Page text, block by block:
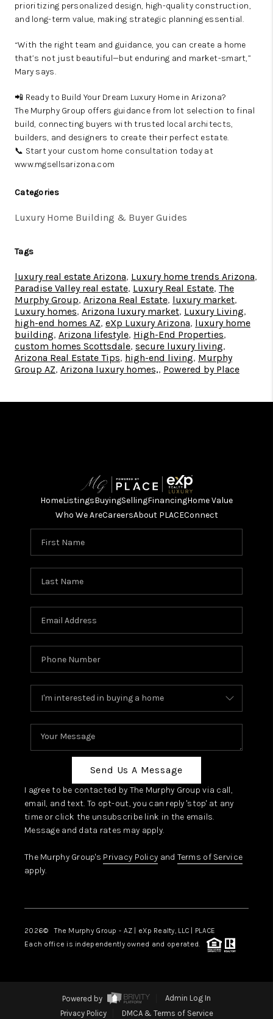
prioritizing personalized design, high-quality construction,
and long-term value, making strategic planning essential.
“With the right team and guidance, you can create a home
that’s not just beautiful—but enduring and market-smart,”
Mary says.
📲 Ready to Build Your Dream Luxury Home in Arizona?
The Murphy Group offers guidance from lot selection to final
build, connecting buyers with trusted local architects,
builders, and designers to create their perfect estate.
📞 Start your custom home consultation today at
www.mgsellsarizona.com
Categories
Luxury Home Building & Buyer Guides
Tags
luxury real estate Arizona, Luxury home trends Arizona,
Paradise Valley real estate, Luxury Real Estate, The
Murphy Group, Arizona Real Estate, luxury market,
Luxury homes, Arizona luxury market, Luxury Living,
high-end homes AZ, eXp Luxury Arizona, luxury home
building, Arizona lifestyle, High-End Properties,
custom homes Scottsdale, secure luxury living,
Arizona Real Estate Tips, high-end living, Murphy
Group AZ, Arizona luxury homes,, Powered by Place
HomeListingsBuyingSellingFinancingHome Value
Who We AreCareersAbout PLACEConnect
Send Us A Message
I agree to be contacted by The Murphy Group via call,
email, and text. To opt-out, you can reply 'stop' at any
time or click the unsubscribe link in the emails.
Message and data rates may apply.
The Murphy Group's Privacy Policy and Terms of Service
apply.
2026© The Murphy Group - AZ | eXp Realty, LLC | PLACE
Each office is independently owned and operated.
Powered by
Admin Log In
Privacy Policy
DMCA & Terms of Service